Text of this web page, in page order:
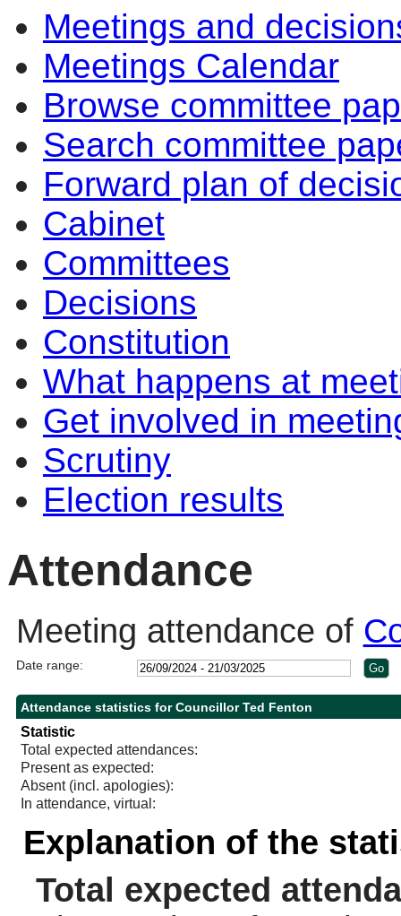
Meetings and
Meetings Calendar
Browse committee
Search committee
Forward plan of
Cabinet
Committees
Decisions
Constitution
What happens at
Get involved in
Scrutiny
Election results
Attendance
Meeting attendance of
Date range:
Attendance statistics for Councillor Ted Fenton
Statistic
Total expected attendances:
Present as expected:
Absent (incl. apologies):
In attendance, virtual:
Explanation of the
Total expected
10:30
10:30
10:30